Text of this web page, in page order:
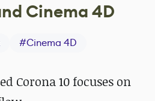
Cinema 4D
#Cinema 4D
Corona 10 focuses on